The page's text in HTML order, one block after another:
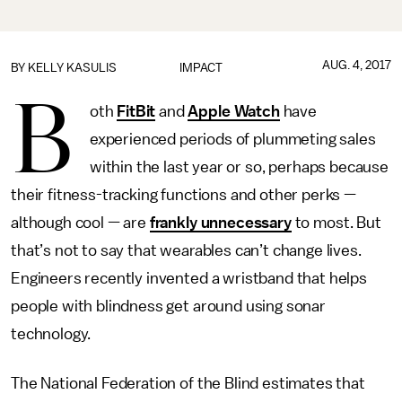
IMPACT
BY KELLY KASULIS AUG. 4, 2017
B oth FitBit andApple Watchhave
experienced periods of plummeting sales
within the last year or so, perhaps because
their fitness-tracking functions and other perks —
although cool — are frankly unnecessaryto most. But
that’s not to say that wearables can’t change lives.
Engineers recently invented a wristband that helps
people with blindness get around using sonar
technology.
The National Federation of the Blind estimates that